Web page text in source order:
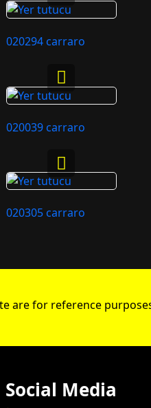
020294 carraro
020039 carraro
020305 carraro
are for reference
Social Media